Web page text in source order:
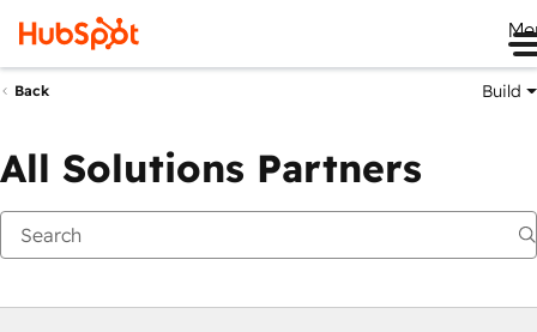
Back Build
All Solutions Partners